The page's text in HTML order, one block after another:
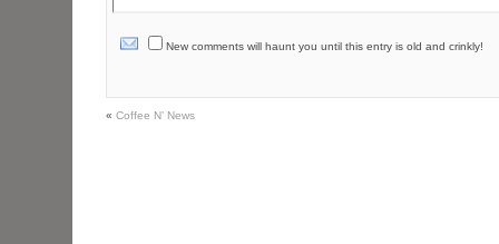
New comments will haunt you until this entry is old and crinkly!
« Coffee N’ News